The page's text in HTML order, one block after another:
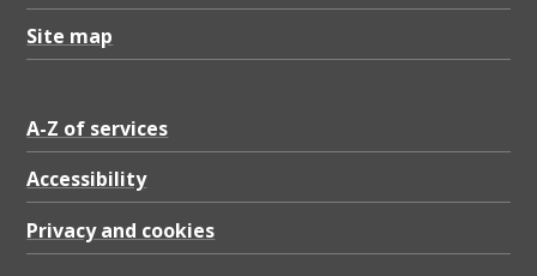
Site map
A-Z of services
Accessibility
Privacy and cookies